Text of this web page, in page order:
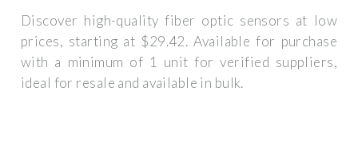
Discover high-quality fiber optic sensors at low
prices, starting at $29.42. Available for purchase
with a minimum of 1 unit for verified suppliers,
ideal for resale and available in bulk.